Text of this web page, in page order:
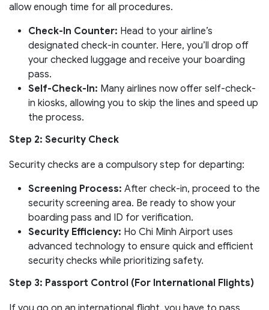
allow enough time for all procedures.
Check-In Counter: Head to your airline’s
designated check-in counter. Here, you’ll drop off
your checked luggage and receive your boarding
pass.
Self-Check-In: Many airlines now offer self-check-
in kiosks, allowing you to skip the lines and speed up
the process.
Step 2: Security Check
Security checks are a compulsory step for departing:
Screening Process: After check-in, proceed to the
security screening area. Be ready to show your
boarding pass and ID for verification.
Security Efficiency: Ho Chi Minh Airport uses
advanced technology to ensure quick and efficient
security checks while prioritizing safety.
Step 3: Passport Control (For International Flights)